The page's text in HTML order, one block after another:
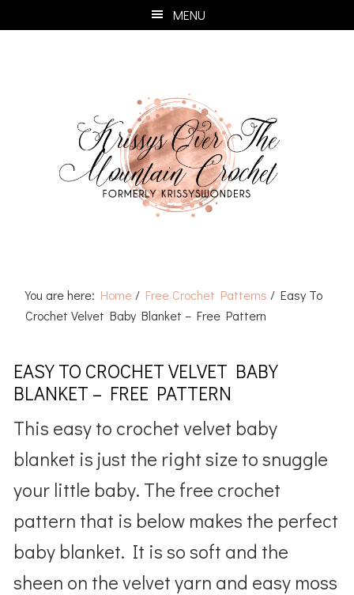
to
to
to
to
MENU
You are here: Home / Free Crochet Patterns / Easy To
Crochet Velvet Baby Blanket – Free Pattern
EASY TO CROCHET VELVET BABY
BLANKET – FREE PATTERN
This easy to crochet velvet baby
blanket is just the right size to snuggle
your little baby. The free crochet
pattern that is below makes the perfect
baby blanket. It is so soft and the
sheen on the velvet yarn and easy moss